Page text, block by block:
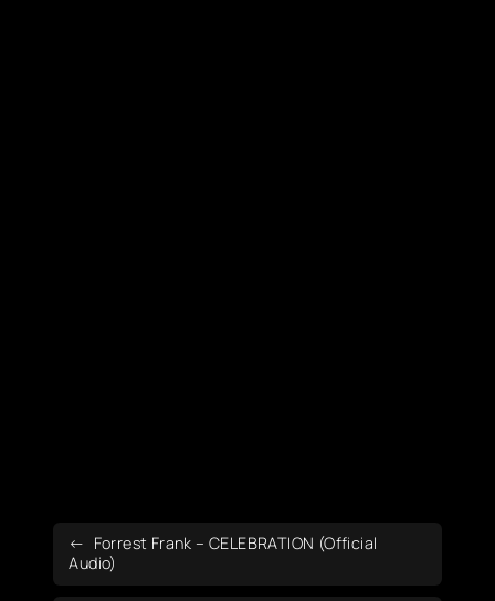
Forrest Frank – CELEBRATION (Official
Audio)